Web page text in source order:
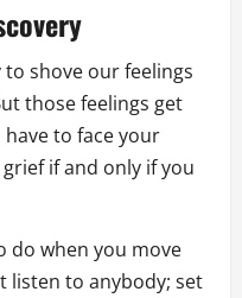
shove our feelings
those feelings get
have to face your
if and only if you
do when you move
listen to anybody; set